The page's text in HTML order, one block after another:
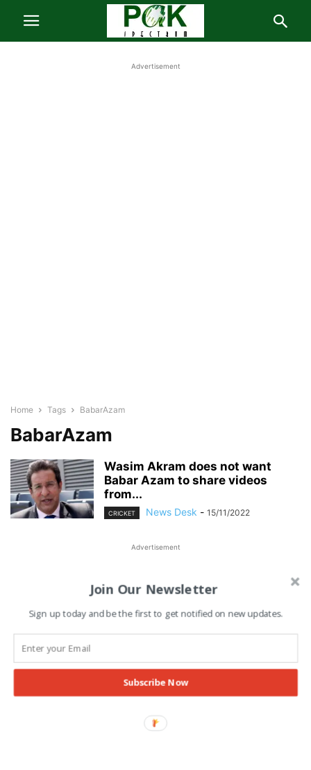
Advertisement
Home Tags BabarAzam
BabarAzam
Wasim Akram does not want
Babar Azam to share videos
from...
CRICKET News Desk - 15/11/2022
Advertisement
Join Our Newsletter
Sign up today and be the first to get notified on new updates.
Subscribe Now